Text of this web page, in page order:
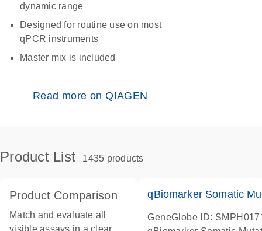
dynamic range
Designed for routine use on most
qPCR instruments
Master mix is included
Read more on QIAGEN
Product List 1435 products
Product Comparison
Match and evaluate all
visible assays in a clear,
qBiomarker Somatic
GeneGlobe ID: